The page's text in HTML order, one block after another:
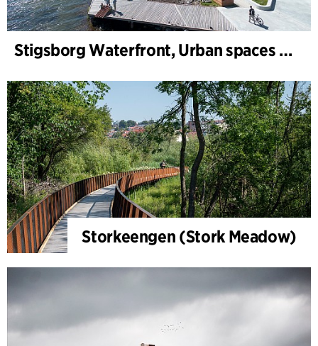
Stigsborg Waterfront, Urban spaces and Landscape
Storkeengen (Stork Meadow)